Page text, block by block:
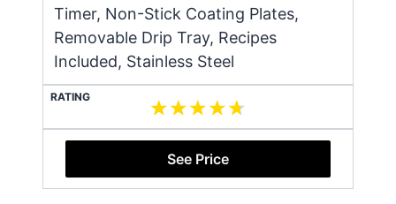
Timer, Non-Stick Coating Plates,
Removable Drip Tray, Recipes
Included, Stainless Steel
RATING
See Price